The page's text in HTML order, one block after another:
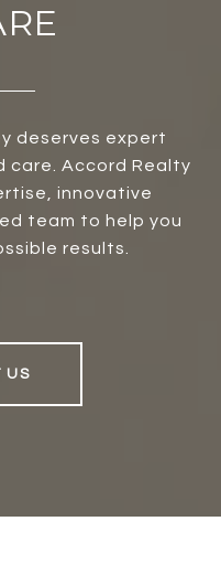
deserves expert
care. Accord Realty
innovative
team to help you
results.
US